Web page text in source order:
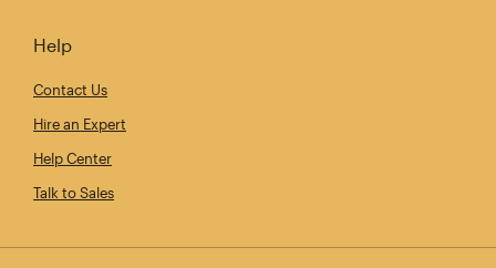
Help
Contact Us
Hire an Expert
Help Center
Talk to Sales